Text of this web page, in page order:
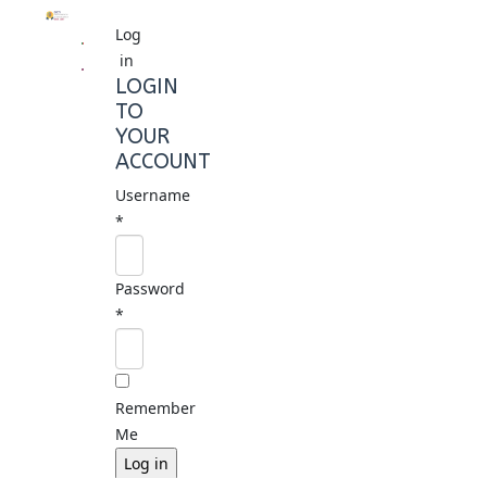
Log
in
LOGIN
TO
YOUR
ACCOUNT
Username
*
Password
*
Remember
Me